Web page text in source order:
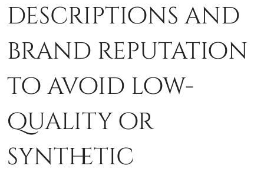
descriptions and
brand reputation
to avoid low-
quality or
synthetic